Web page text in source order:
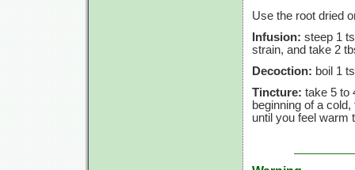
Use the root dried
Infusion: steep 1
strain, and take 2
Decoction: boil 1
Tincture: take 5 to
beginning of a
until you feel warm